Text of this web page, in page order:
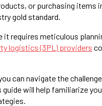
or purchasing items
gold standard.
it requires meticulous
logistics (3PL) providers
can navigate the
will help familiarize